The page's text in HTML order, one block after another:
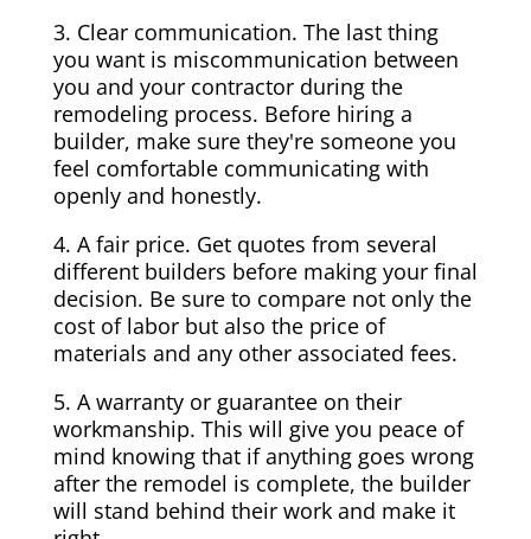
3. Clear communication. The last thing
you want is miscommunication between
you and your contractor during the
remodeling process. Before hiring a
builder, make sure they're someone you
feel comfortable communicating with
openly and honestly.
4. A fair price. Get quotes from several
different builders before making your final
decision. Be sure to compare not only the
cost of labor but also the price of
materials and any other associated fees.
5. A warranty or guarantee on their
workmanship. This will give you peace of
mind knowing that if anything goes wrong
after the remodel is complete, the builder
will stand behind their work and make it